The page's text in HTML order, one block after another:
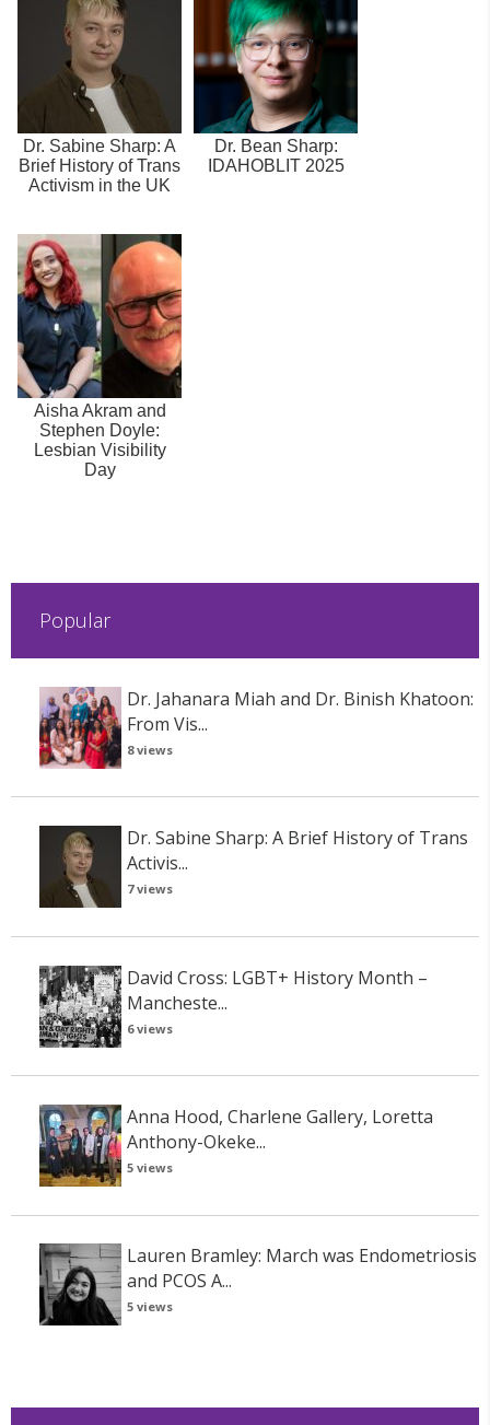
Dr. Sabine Sharp: A
Brief History of Trans
Activism in the UK
Dr. Bean Sharp:
IDAHOBLIT 2025
Aisha Akram and
Stephen Doyle:
Lesbian Visibility
Day
Popular
Dr. Jahanara Miah and Dr. Binish Khatoon:
From Vis...
8 views
Dr. Sabine Sharp: A Brief History of Trans
Activis...
7 views
David Cross: LGBT+ History Month –
Mancheste...
6 views
Anna Hood, Charlene Gallery, Loretta
Anthony-Okeke...
5 views
Lauren Bramley: March was Endometriosis
and PCOS A...
5 views